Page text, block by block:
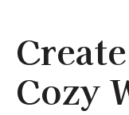
Cozy